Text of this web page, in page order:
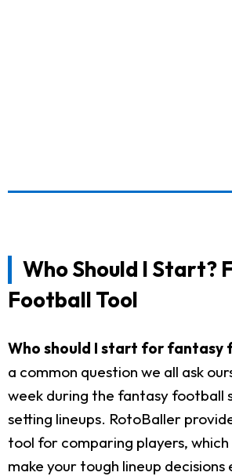
Who Should I Start?
Football Tool
Who should I start for fantasy
a common question we all ask
week during the fantasy football
setting lineups. RotoBaller
tool for comparing players, which
make your tough lineup decisions